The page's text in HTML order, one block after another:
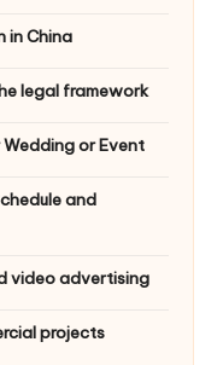
in China
legal framework
or Event
and
video advertising
projects